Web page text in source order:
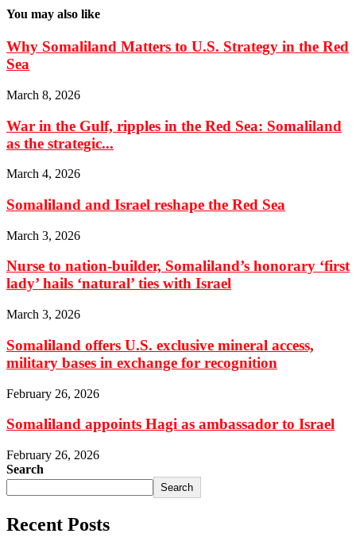
You may also like
Why Somaliland Matters to U.S. Strategy in the Red
Sea
March 8, 2026
War in the Gulf, ripples in the Red Sea: Somaliland
as the strategic...
March 4, 2026
Somaliland and Israel reshape the Red Sea
March 3, 2026
Nurse to nation-builder, Somaliland’s honorary ‘first
lady’ hails ‘natural’ ties with Israel
March 3, 2026
Somaliland offers U.S. exclusive mineral access,
military bases in exchange for recognition
February 26, 2026
Somaliland appoints Hagi as ambassador to Israel
February 26, 2026
Search
Search
Recent Posts